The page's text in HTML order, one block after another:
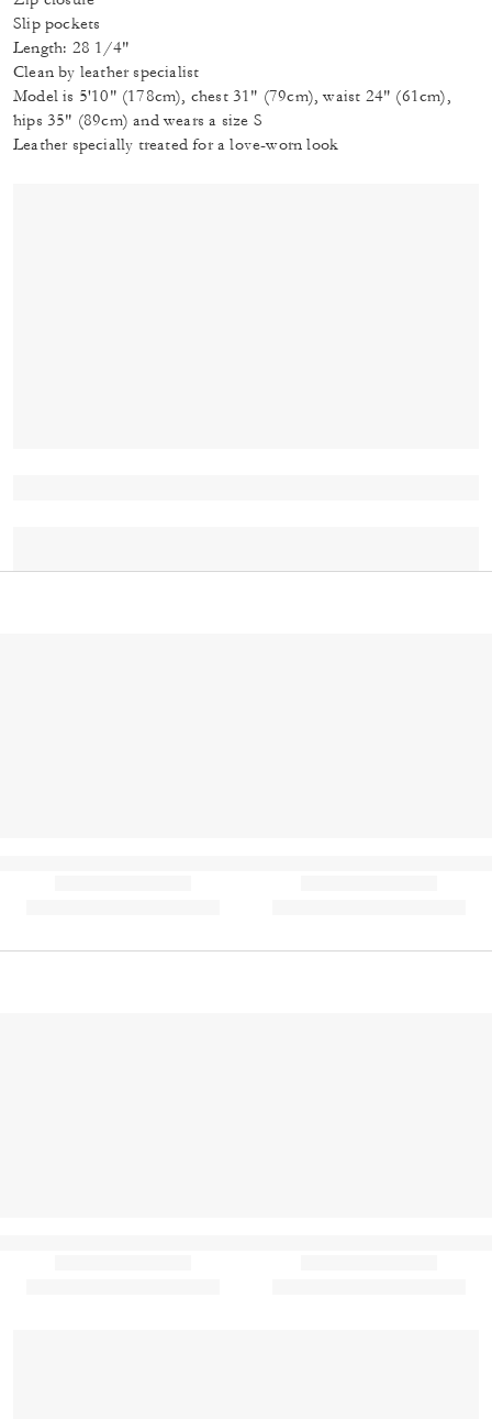
Slip pockets
Length: 28 1/4"
Clean by leather specialist
Model is 5'10" (178cm), chest 31" (79cm), waist 24" (61cm),
hips 35" (89cm) and wears a size S
Leather specially treated for a love-worn look